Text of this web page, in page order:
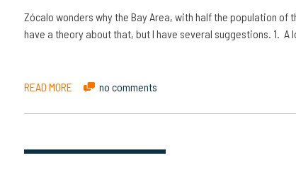
Zócalo wonders why the Bay Area, with half the population
have a theory about that, but I have several suggestions. 1.
READ MORE no comments